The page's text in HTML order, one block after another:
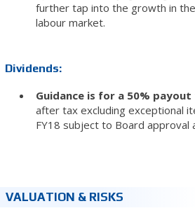
further tap into the growth in
labour market.
Dividends:
Guidance is for a 50%
after tax excluding exceptional
FY18 subject to Board approval
VALUATION & RISKS